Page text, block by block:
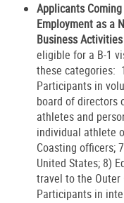
Applicants
Employment as a
Business
eligible for a B-1
these categories:
Participants in
board of directors
athletes and
individual athlete
Coasting officers;
United States; 8)
travel to the Outer
Participants in